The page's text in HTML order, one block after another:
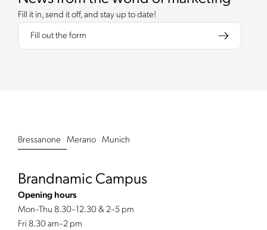
Fill it in, send it off, and stay up to date!
Fill out the form
Bressanone Merano Munich
Brandnamic Campus
Opening hours
Mon–Thu 8.30–12.30 & 2–5 pm
Fri 8.30 am–2 pm